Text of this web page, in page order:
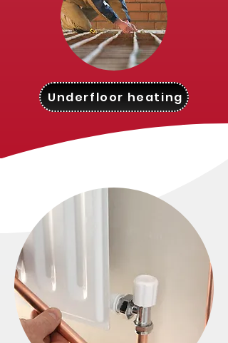
Underfloor heating